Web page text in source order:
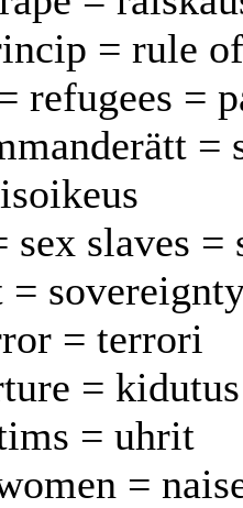
= rule
refugees =
=
sex slaves =
= terrori
= kidutus
= uhrit
=